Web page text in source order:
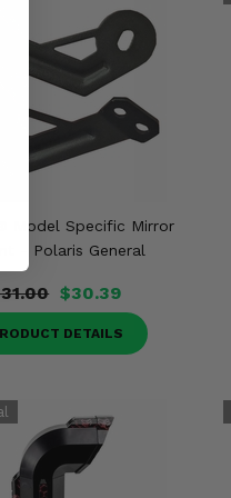
Model Specific Mirror
- Polaris General
$30.39
DETAILS